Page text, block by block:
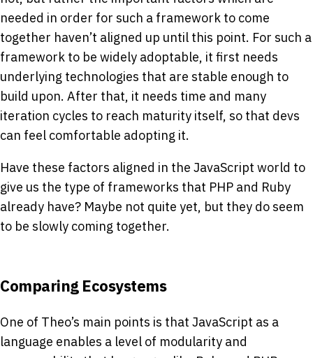
needed in order for such a framework to come
together haven’t aligned up until this point. For such a
framework to be widely adoptable, it first needs
underlying technologies that are stable enough to
build upon. After that, it needs time and many
iteration cycles to reach maturity itself, so that devs
can feel comfortable adopting it.
Have these factors aligned in the JavaScript world to
give us the type of frameworks that PHP and Ruby
already have? Maybe not quite yet, but they do seem
to be slowly coming together.
Comparing Ecosystems
One of Theo’s main points is that JavaScript as a
language enables a level of modularity and